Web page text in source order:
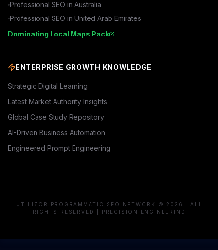
Professional SEO in Australia
Professional SEO in United Arab Emirates
Dominating Local Maps Pack
ENTERPRISE GROWTH KNOWLEDGE
Strategic Digital Learning
Latest Market Authority Insights
Global Case Study Repository
AI-Driven Business Automation
Engineered Prompt Engineering
UTILIZOR PROGRAMMATIC SEO NETWORK © 2026 | ALL
RIGHTS RESERVED | PRECISION ENGINEERING